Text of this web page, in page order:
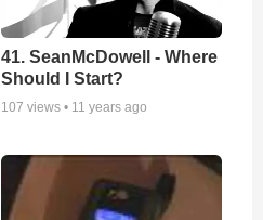
41. SeanMcDowell - Where
Should I Start?
107 views • 11 years ago